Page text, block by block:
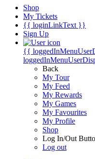
Shop
My Tickets
{{ loginLinkText }}
Sign Up
{{
Back
My Tour
My Feed
My Rewards
My Games
My Favourites
My Profile
Shop
Log In/Out
Log out